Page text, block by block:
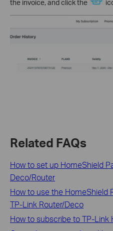
the invoice, and click the
Related FAQs
How to set up HomeShield
Deco/Router
How to use the HomeShield
TP-Link Router/Deco
How to subscribe to TP-Link